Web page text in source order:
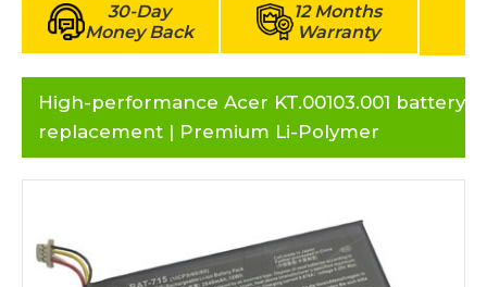
30-Day
Money Back
12 Months
Warranty
High-performance Acer KT.00103.001 battery
replacement | Premium Li-Polymer